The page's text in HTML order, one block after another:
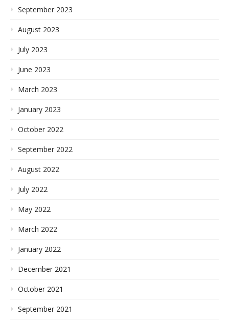
September 2023
August 2023
July 2023
June 2023
March 2023
January 2023
October 2022
September 2022
August 2022
July 2022
May 2022
March 2022
January 2022
December 2021
October 2021
September 2021